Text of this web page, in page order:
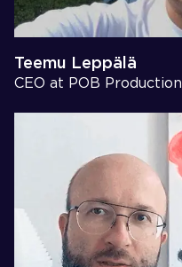
Teemu Leppälä
CEO at POB Production